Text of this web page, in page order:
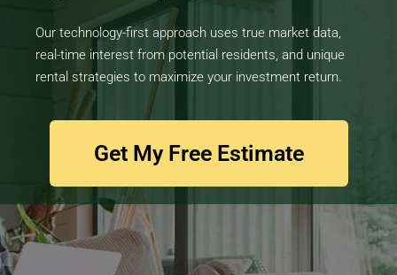
Our technology-first approach uses true market data,
real-time interest from potential residents, and unique
rental strategies to maximize your investment return.
Get My Free Estimate